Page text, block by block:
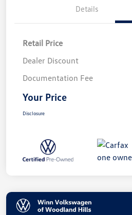
Details
Retail Price
Dealer Discount
Documentation Fee
Your Price
Disclosure